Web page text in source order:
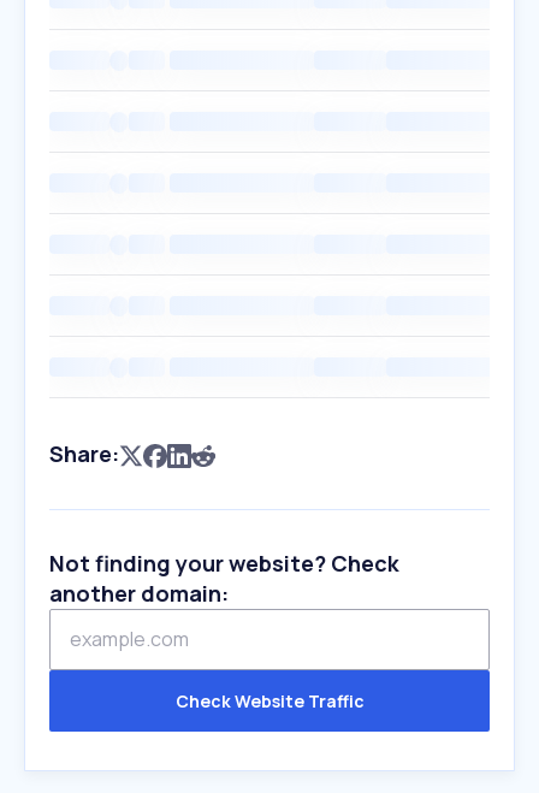
Share:
Not finding your website? Check
another domain:
Check Website Traffic